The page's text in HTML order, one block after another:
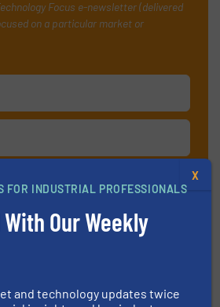
Focus e-newsletter (delivered
on a particular market or
THE LIST
FOR INDUSTRIAL PROFESSIONALS
Our Weekly
and technology updates twice
X